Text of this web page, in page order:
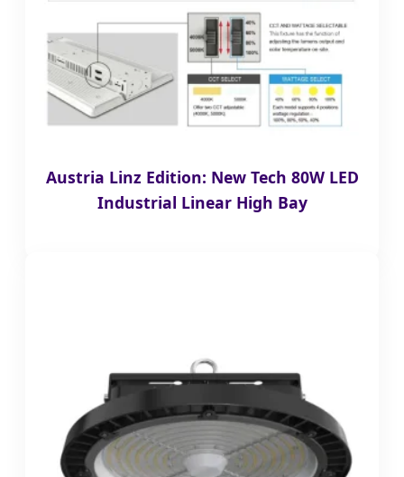
Austria Linz Edition: New Tech 80W LED
Industrial Linear High Bay